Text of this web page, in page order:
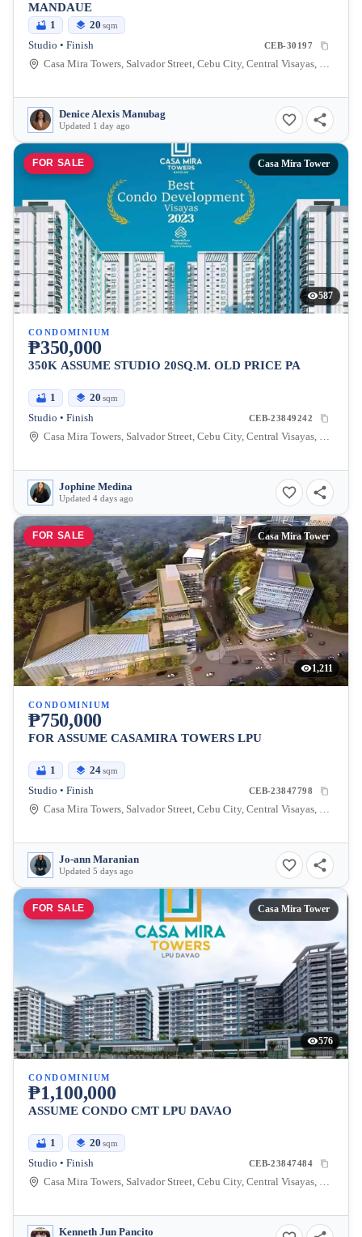
MANDAUE
1 20 sqm
Studio • Finish CEB-30197
Casa Mira Towers, Salvador Street, Cebu City, Central Visayas, Philippines
Denice Alexis Manubag
Updated 1 day ago
FOR SALE Casa Mira Tower
587
CONDOMINIUM
₱350,000
350K ASSUME STUDIO 20SQ.M. OLD PRICE PA
1 20 sqm
Studio • Finish CEB-23849242
Casa Mira Towers, Salvador Street, Cebu City, Central Visayas, Philippines
Jophine Medina
Updated 4 days ago
FOR SALE Casa Mira Tower
1,211
CONDOMINIUM
₱750,000
FOR ASSUME CASAMIRA TOWERS LPU
1 24sqm
Studio • Finish CEB-23847798
Casa Mira Towers, Salvador Street, Cebu City, Central Visayas, Philippines
Jo-ann Maranian
Updated 5 days ago
FOR SALE Casa Mira Tower
576
CONDOMINIUM
₱1,100,000
ASSUME CONDO CMT LPU DAVAO
1 20 sqm
Studio • Finish CEB-23847484
Casa Mira Towers, Salvador Street, Cebu City, Central Visayas, Philippines
Kenneth Jun Pancito